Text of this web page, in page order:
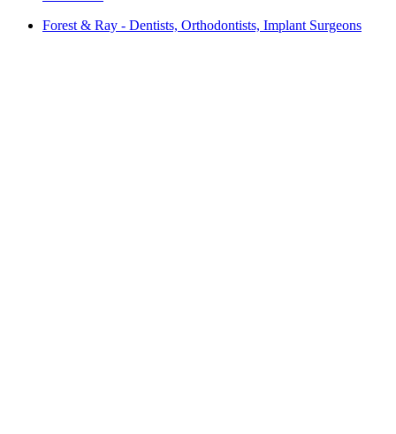
Forest & Ray - Dentists, Orthodontists, Implant Surgeons